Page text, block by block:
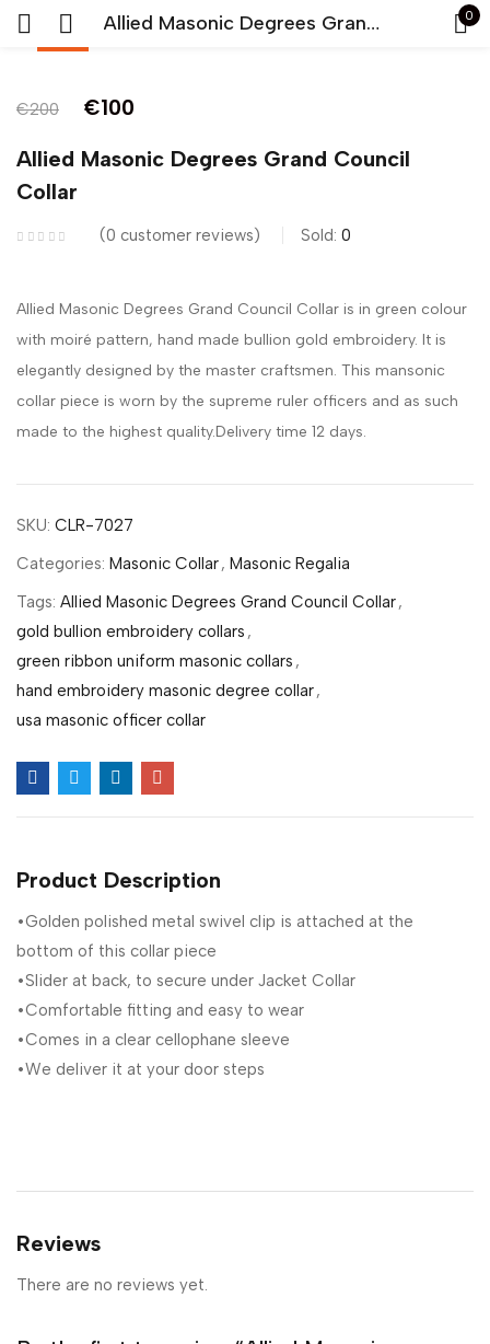
Allied Masonic Degrees Grand Council Collar 0
€200 €100
Allied Masonic Degrees Grand Council
Collar
0 customer reviews Sold: 0
Allied Masonic Degrees Grand Council Collar is in green colour
with moiré pattern, hand made bullion gold embroidery. It is
elegantly designed by the master craftsmen. This mansonic
collar piece is worn by the supreme ruler officers and as such
made to the highest quality.Delivery time 12 days.
SKU: CLR-7027
Categories: Masonic Collar, Masonic Regalia
Tags: Allied Masonic Degrees Grand Council Collar,
gold bullion embroidery collars ,
green ribbon uniform masonic collars ,
hand embroidery masonic degree collar,
usa masonic officer collar
Product Description
•Golden polished metal swivel clip is attached at the
bottom of this collar piece
•Slider at back, to secure under Jacket Collar
•Comfortable fitting and easy to wear
•Comes in a clear cellophane sleeve
•We deliver it at your door steps
Reviews
There are no reviews yet.
LOG IN
CREATE AN ACCOUNT